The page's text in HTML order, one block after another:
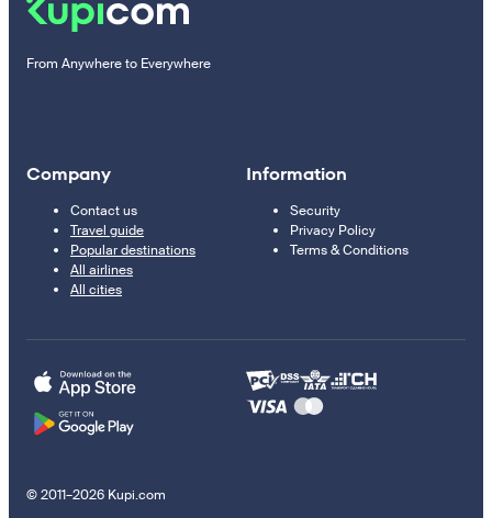
From Anywhere to Everywhere
Company
Contact us
Travel guide
Popular destinations
All airlines
All cities
Information
Security
Privacy Policy
Terms & Conditions
© 2011–2026 Kupi.com